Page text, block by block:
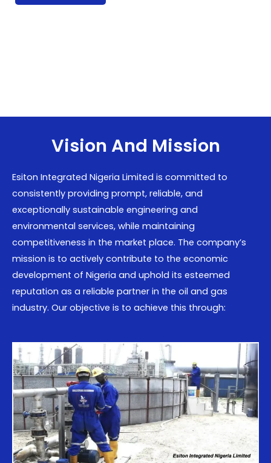
Vision And Mission
Esiton Integrated Nigeria Limited is committed to
consistently providing prompt, reliable, and
exceptionally sustainable engineering and
environmental services, while maintaining
competitiveness in the market place. The company’s
mission is to actively contribute to the economic
development of Nigeria and uphold its esteemed
reputation as a reliable partner in the oil and gas
industry. Our objective is to achieve this through: